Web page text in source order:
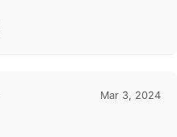
Mar 3, 2024